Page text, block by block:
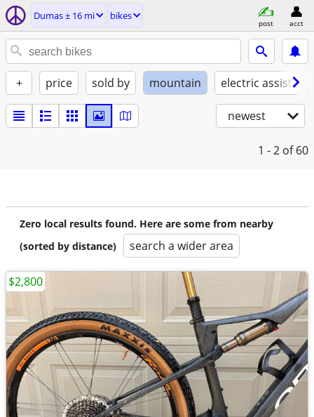
Dumas ± 16 mi bikes
post acct
+ price sold by mountain electric assist
newest
1 - 2 of 60
Zero local results found. Here are some from nearby
(sorted by distance)
search a wider area
$2,800